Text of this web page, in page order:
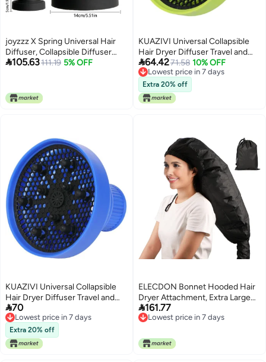
joyzzz X Spring Universal Hair
Diffuser, Collapsible Diffuser
Hair Dryer, Professional Blow
Wavy, For Hair Dryers with a
Diameter of No More Than 6cm
105.63111.19 5% OFF
KUAZIVI Universal Collapsible
Hair Dryer Diffuser Travel and
Easy Storage Diffuser Fit Most of
Hair Dryer (Green)
64.4271.58 10% OFF
Lowest price in 7 days
Lowest price in 7 days
Extra 20% off
KUAZIVI Universal Collapsible
Hair Dryer Diffuser Travel and
Easy Storage Diffuser Fit Most of
Hair Dryer (Blue)
70
Lowest price in 7 days
Lowest price in 7 days
Extra 20% off
ELECDON Bonnet Hooded Hair
Dryer Attachment, Extra Large
Adjustable Deep Conditioning
Cap with Elastic Strap,
Natural Curly Textured Hair Care
& Styling
161.77
Lowest price in 7 days